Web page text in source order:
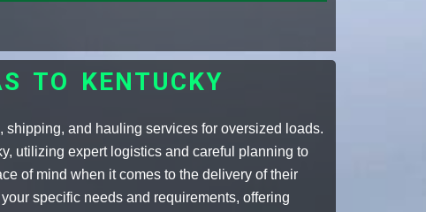
TO KENTUCKY
and hauling services for oversized loads.
utilizing expert logistics and careful planning to
of mind when it comes to the delivery of their
specific needs and requirements, offering